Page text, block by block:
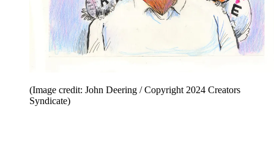
(Image credit: John Deering / Copyright 2024 Creators
Syndicate)